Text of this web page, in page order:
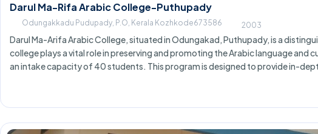
Darul Ma-Rifa Arabic College-Puthupady
Odungakkadu Pudupady, P.O, Kerala Kozhkode673586 2003
Darul Ma-Arifa Arabic College, situated in Odungakad, Puthupady, is a
college plays a vital role in preserving and promoting the Arabic language
an intake capacity of 40 students. This program is designed to provide in-dept